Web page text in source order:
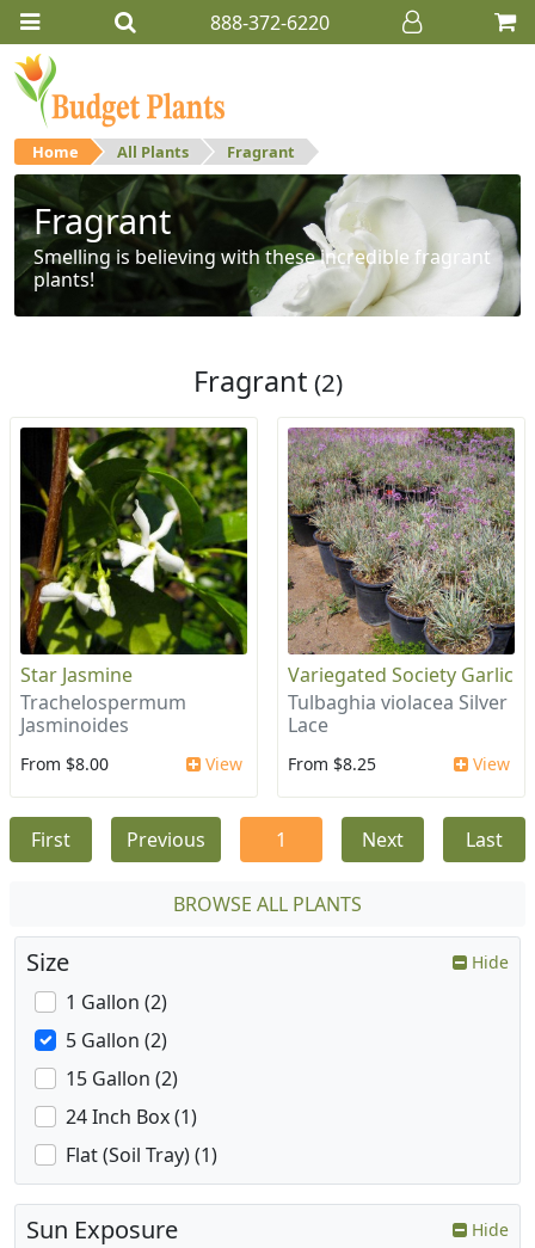
888-372-6220
Home All Plants Fragrant
Fragrant
Smelling is believing with these incredible fragrant
plants!
Fragrant (2)
Star Jasmine
Trachelospermum
Jasminoides
From $8.00 View
Variegated Society Garlic
Tulbaghia violacea Silver
Lace
From $8.25 View
First Previous 1 Next Last
BROWSE ALL PLANTS
Size Hide
1 Gallon (2)
5 Gallon (2)
15 Gallon (2)
24 Inch Box (1)
Flat (Soil Tray) (1)
Sun Exposure Hide